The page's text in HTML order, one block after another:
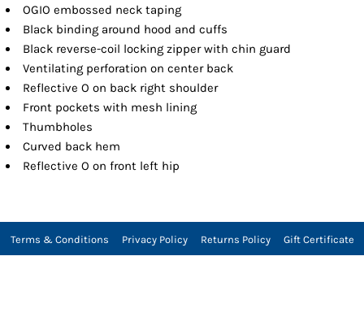
OGIO embossed neck taping
Black binding around hood and cuffs
Black reverse-coil locking zipper with chin guard
Ventilating perforation on center back
Reflective O on back right shoulder
Front pockets with mesh lining
Thumbholes
Curved back hem
Reflective O on front left hip
Terms & Conditions Privacy Policy Returns Policy Gift Certificate